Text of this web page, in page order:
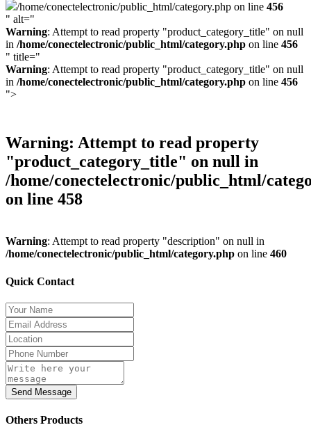
/home/conectelectronic/public_html/category.php on line 456
" alt="
Warning: Attempt to read property "product_category_title" on null
in /home/conectelectronic/public_html/category.php on line 456
" title="
Warning: Attempt to read property "product_category_title" on null
in /home/conectelectronic/public_html/category.php on line 456
">
Warning: Attempt to read property
"product_category_title" on null in
/home/conectelectronic/public_html/
on line 458
Warning: Attempt to read property "description" on null in
/home/conectelectronic/public_html/category.php on line 460
Quick Contact
Send Message
Others Products